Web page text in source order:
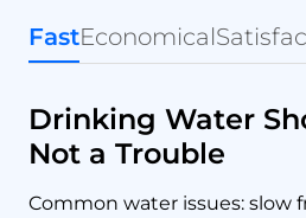
Drinking Water
Not a Trouble
Common water issues: slow
FastEconomical